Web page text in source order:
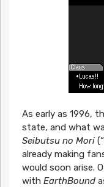
As early as 1996,
state, and what
Seibutsu no Mori
already making
would soon arise.
with EarthBound